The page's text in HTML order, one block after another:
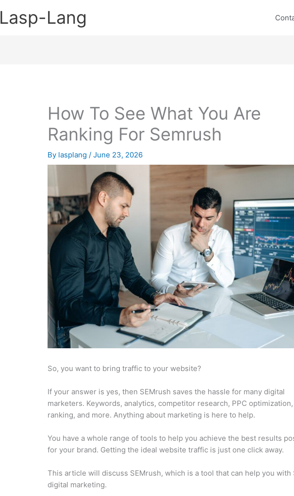
Lasp-Lang
How To See What You Are
Ranking For Semrush
By lasplang/June 23, 2026
So, you want to bring traffic to your website?
If your answer is yes, then SEMrush saves the hassle for many digital
marketers. Keywords, analytics, competitor research, PPC
ranking, and more. Anything about marketing is here to help.
You have a whole range of tools to help you achieve the best results
for your brand. Getting the ideal website traffic is just one click away.
This article will discuss SEMrush, which is a tool that can help you with
digital marketing.